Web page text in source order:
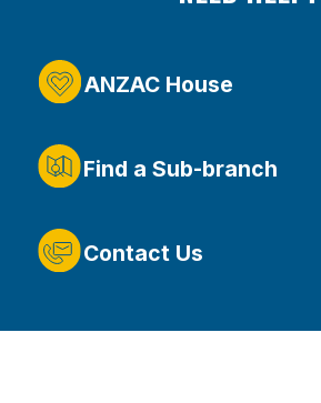
ANZAC House
Find a Sub-branch
Contact Us